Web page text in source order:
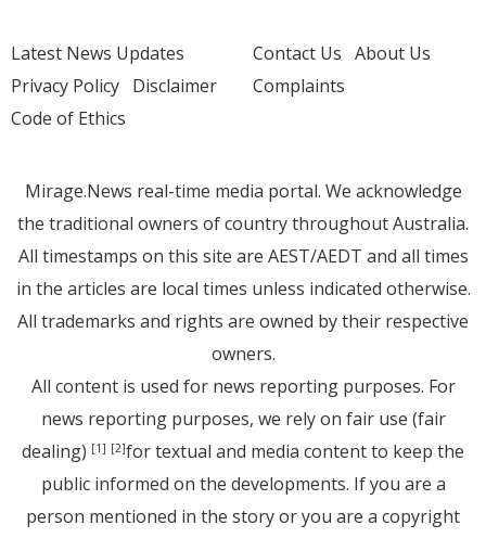
Latest News Updates
Privacy Policy Disclaimer
Code of Ethics
Contact Us About Us
Complaints
Mirage.News real-time media portal. We acknowledge
the traditional owners of country throughout Australia.
All timestamps on this site are AEST/AEDT and all times
in the articles are local times unless indicated otherwise.
All trademarks and rights are owned by their respective
owners.
All content is used for news reporting purposes. For
news reporting purposes, we rely on fair use (fair
dealing) [1] [2]for textual and media content to keep the
public informed on the developments. If you are a
person mentioned in the story or you are a copyright